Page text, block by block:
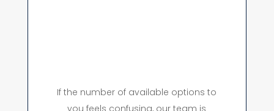
If the number of available options to
you feels confusing, our team is